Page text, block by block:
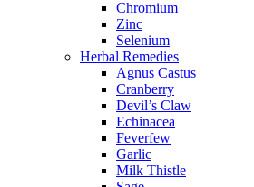
Chromium
Zinc
Selenium
Herbal Remedies
Agnus Castus
Cranberry
Devil’s Claw
Echinacea
Feverfew
Garlic
Milk Thistle